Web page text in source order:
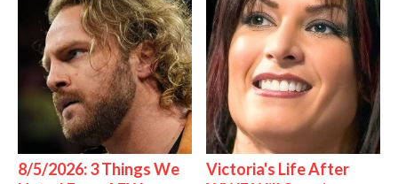
8/5/2026: 3 Things We
Victoria's Life After